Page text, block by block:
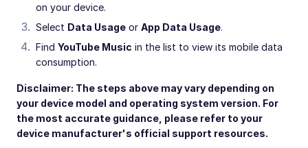
on your device.
Select Data Usage or App Data Usage.
Find YouTube Music in the list to view its mobile data
consumption.
Disclaimer: The steps above may vary depending on
your device model and operating system version. For
the most accurate guidance, please refer to your
device manufacturer's official support resources.